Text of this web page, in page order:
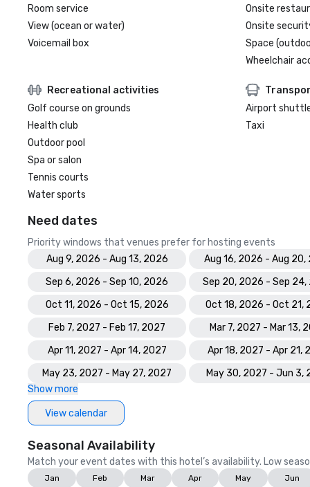
Room service
View (ocean or water)
Voicemail box
Onsite
Onsite
Space
Wheelchair
Recreational activities
Golf course on grounds
Health club
Outdoor pool
Spa or salon
Tennis courts
Water sports
Airport
Taxi
Need dates
Priority windows that venues prefer for hosting events
Aug 9, 2026 - Aug 13, 2026
Aug 16, 2026 - Aug 20,
Sep 6, 2026 - Sep 10, 2026
Sep 20, 2026 - Sep 24,
Oct 11, 2026 - Oct 15, 2026
Oct 18, 2026 - Oct 21,
Feb 7, 2027 - Feb 17, 2027
Mar 7, 2027 - Mar 13,
Apr 11, 2027 - Apr 14, 2027
Apr 18, 2027 - Apr 21,
May 23, 2027 - May 27, 2027
May 30, 2027 - Jun 3,
Show more
View calendar
Seasonal Availability
Match your event dates with this hotel’s availability. Low
Jan Feb Mar Apr May Jun